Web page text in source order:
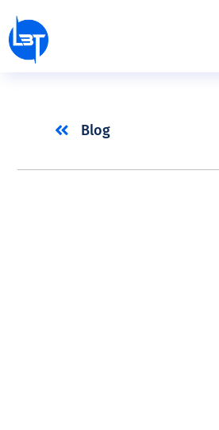
 Blog